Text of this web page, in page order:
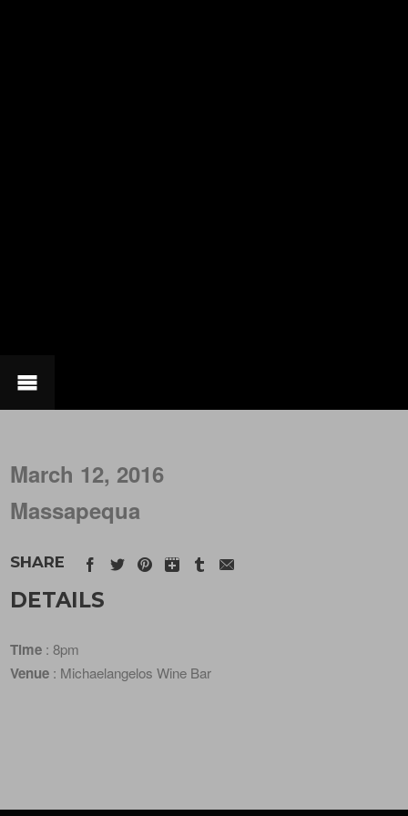
March 12, 2016
Massapequa
SHARE
DETAILS
Time : 8pm
Venue : Michaelangelos Wine Bar